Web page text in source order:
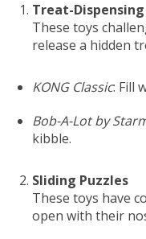
Treat-
These toys
release a hidden
KONG Classic: Fill
Bob-A-Lot by
kibble.
Sliding Puzzles
These toys have
open with their